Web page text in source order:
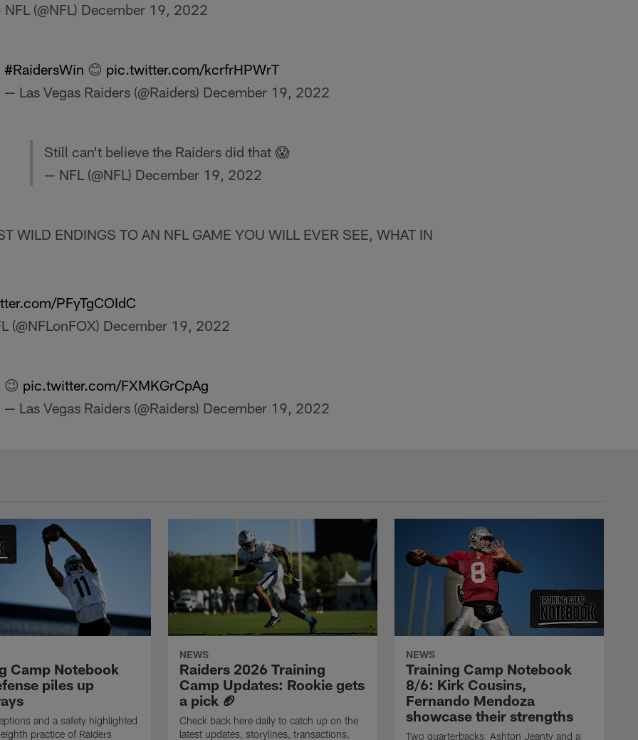
(@NFL) December 19, 2022
#RaidersWin 😊 pic.twitter.com/kcrfrHPWrT
— Las Vegas Raiders (@Raiders) December 19, 2022
Still can't believe the Raiders did that 😱
— NFL (@NFL) December 19, 2022
WILD ENDINGS TO AN NFL GAME YOU WILL EVER SEE, WHAT IN
PFyTgCOIdC
(@NFLonFOX) December 19, 2022
😉 pic.twitter.com/FXMKGrCpAg
— Las Vegas Raiders (@Raiders) December 19, 2022
Camp Notebook
piles up
and a safety highlighted
practice of Raiders
NEWS
Raiders 2026 Training
Camp Updates: Rookie gets
a pick 🏈
Check back here daily to catch up on the
latest updates, storylines, transactions,
NEWS
Training Camp Notebook
8/6: Kirk Cousins,
Fernando Mendoza
showcase their strengths
Two quarterbacks, Ashton Jeanty and a